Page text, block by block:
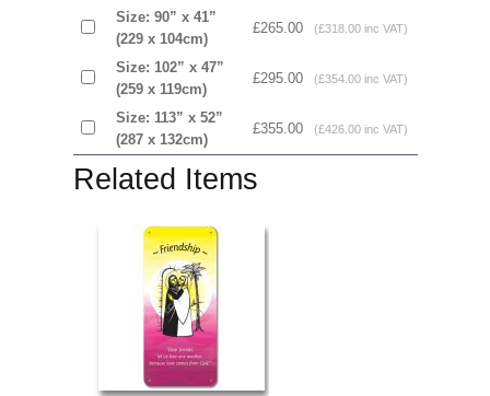
Size: 90” x 41”
(229 x 104cm)
£265.00 (£318.00 inc VAT)
Size: 102” x 47”
(259 x 119cm)
£295.00 (£354.00 inc VAT)
Size: 113” x 52”
(287 x 132cm)
£355.00 (£426.00 inc VAT)
Related Items